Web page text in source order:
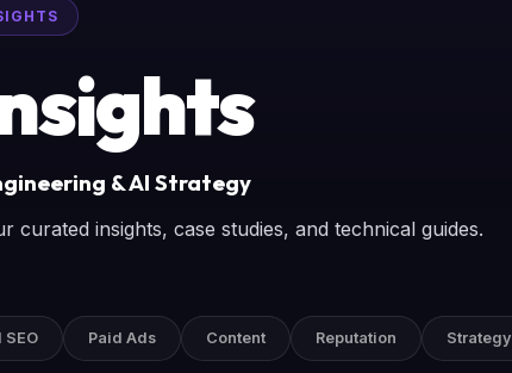
& AI Strategy
insights, case studies, and technical guides.
SEO Paid Ads Content Reputation Strategy